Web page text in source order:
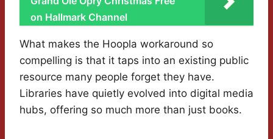
on Hallmark Channel
What makes the Hoopla workaround so
compelling is that it taps into an existing public
resource many people forget they have.
Libraries have quietly evolved into digital media
hubs, offering so much more than just books.